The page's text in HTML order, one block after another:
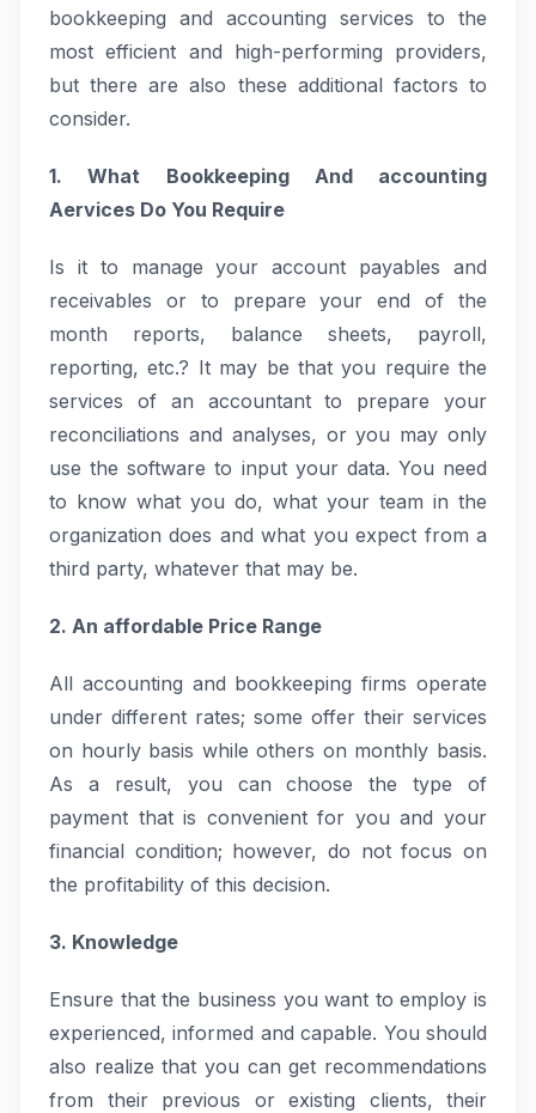
bookkeeping and accounting services to the
most efficient and high-performing providers,
but there are also these additional factors to
consider.
1. What Bookkeeping And accounting
Aervices Do You Require
Is it to manage your account payables and
receivables or to prepare your end of the
month reports, balance sheets, payroll,
reporting, etc.? It may be that you require the
services of an accountant to prepare your
reconciliations and analyses, or you may only
use the software to input your data. You need
to know what you do, what your team in the
organization does and what you expect from a
third party, whatever that may be.
2. An affordable Price Range
All accounting and bookkeeping firms operate
under different rates; some offer their services
on hourly basis while others on monthly basis.
As a result, you can choose the type of
payment that is convenient for you and your
financial condition; however, do not focus on
the profitability of this decision.
3. Knowledge
Ensure that the business you want to employ is
experienced, informed and capable. You should
also realize that you can get recommendations
from their previous or existing clients, their